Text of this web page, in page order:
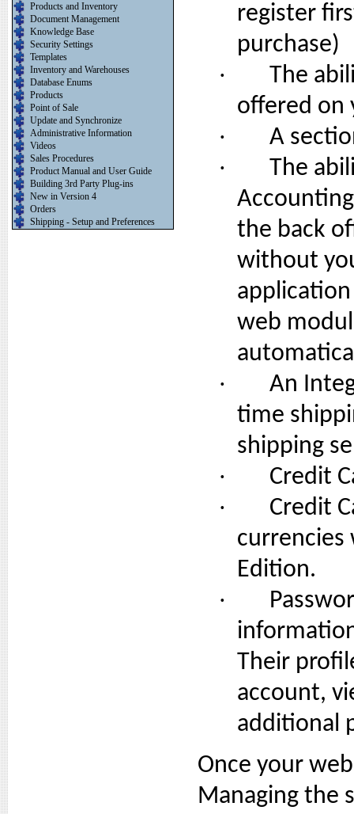
Products and Inventory
Document Management
Knowledge Base
Security Settings
Templates
Inventory and Warehouses
Database Enums
Products
Point of Sale
Update and Synchronize
Administrative Information
Videos
Sales Procedures
Product Manual and User Guide
Building 3rd Party Plug-ins
New in Version 4
Orders
Shipping - Setup and Preferences
register
purchase)
·
The
offered on
· A
·
The
the back
without
web
·
An
time
shipping
· Credit
·
Credit
Edition.
·
Their
account,
additional
Once your
Managing the